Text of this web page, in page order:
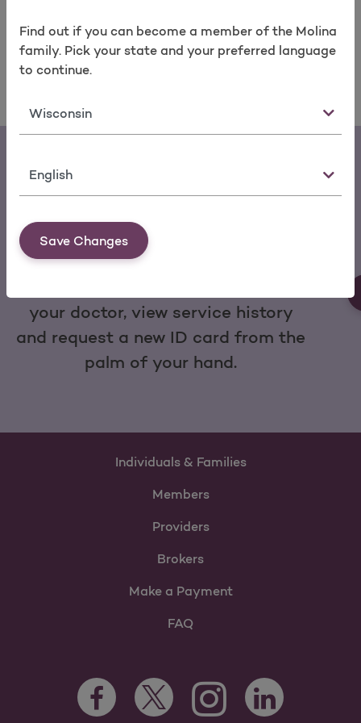
Find out if you can become a member of the Molina
family. Pick your state and your preferred language
to continue.
State
Language
Save Changes
please visit molinahealthcare.com.
Download the My Molina Mobile App
your doctor, view service history
and request a new ID card from the
palm of your hand.
Individuals & Families
Members
Providers
Brokers
Make a Payment
FAQ
Facebook Opens as a new tab
Twitter Opens as a new tab
Instagram Opens as a new
LinkedIn Opens as